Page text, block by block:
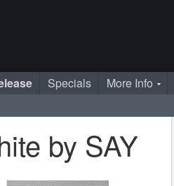
Specials More Info
by SAY